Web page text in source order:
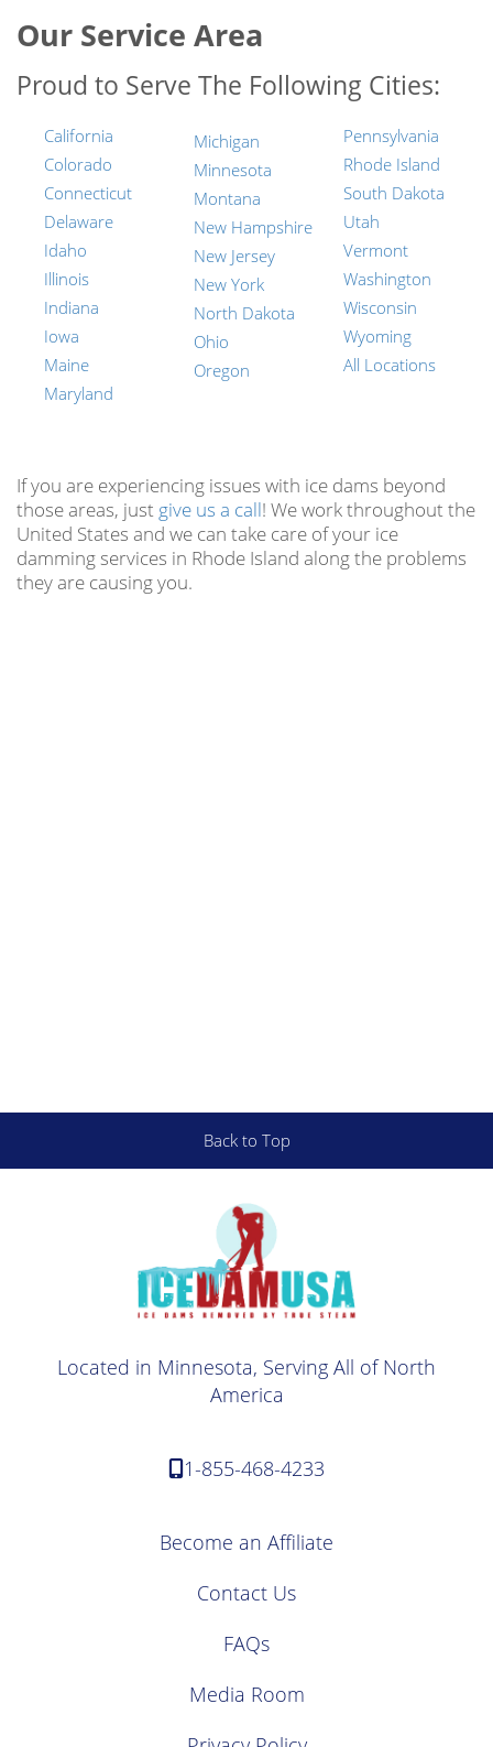
Our Service Area
Proud to Serve The Following Cities:
California
Colorado
Connecticut
Delaware
Idaho
Illinois
Indiana
Iowa
Maine
Maryland
Michigan
Minnesota
Montana
New Hampshire
New Jersey
New York
North Dakota
Ohio
Oregon
Pennsylvania
Rhode Island
South Dakota
Utah
Vermont
Washington
Wisconsin
Wyoming
All Locations
If you are experiencing issues with ice dams beyond
those areas, just give us a call! We work throughout the
United States and we can take care of your ice
damming services in Rhode Island along the problems
they are causing you.
Back to Top
Located in Minnesota, Serving All of North
America
1-855-468-4233
Become an Affiliate
Contact Us
FAQs
Media Room